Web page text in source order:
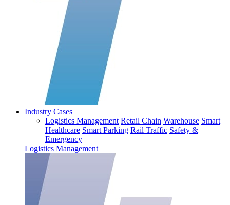
Industry Cases
Logistics Management Retail Chain Warehouse Smart
Healthcare Smart Parking Rail Traffic Safety &
Emergency
Logistics Management